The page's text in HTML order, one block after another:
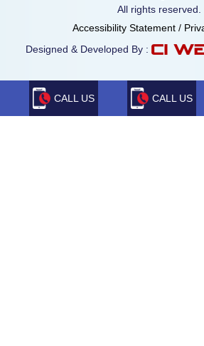
All rights reserved.
Accessibility Statement /
Designed & Developed By :
CALL US CALL US